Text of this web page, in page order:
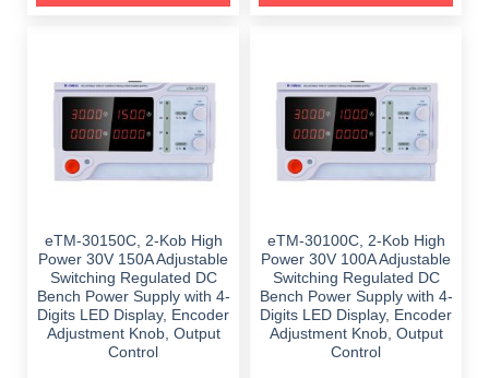
eTM-30150C, 2-Kob High
Power 30V 150A Adjustable
Switching Regulated DC
Bench Power Supply with 4-
Digits LED Display, Encoder
Adjustment Knob, Output
Control
eTM-30100C, 2-Kob High
Power 30V 100A Adjustable
Switching Regulated DC
Bench Power Supply with 4-
Digits LED Display, Encoder
Adjustment Knob, Output
Control